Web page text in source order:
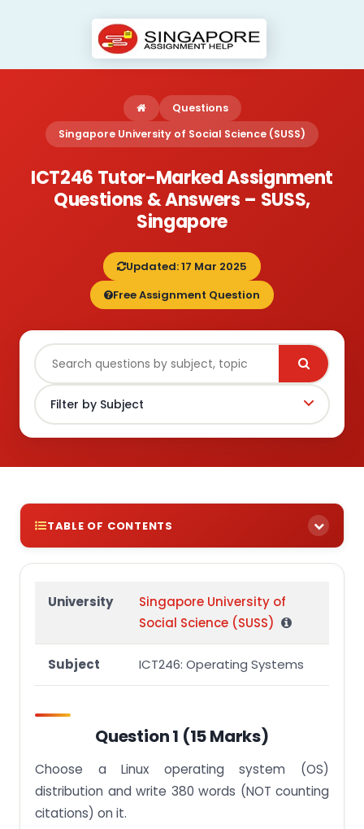
Questions
Singapore University of Social Science (SUSS)
ICT246 Tutor-Marked Assignment
Questions & Answers – SUSS,
Singapore
Updated: 17 Mar 2025
Free Assignment Question
TABLE OF CONTENTS
Question 1 (15 marks)
Question 2 (10 marks)
Question 3 (30 marks)
Part (b)
Question 4 (45 marks)
Part (a)
Part (b)
Part (c)
IMPORTANT:
University
Singapore University of
Social Science (SUSS)
Subject ICT246: Operating Systems
Question 1 (15 Marks)
Choose a Linux operating system (OS)
distribution and write 380 words (NOT counting
citations) on it.